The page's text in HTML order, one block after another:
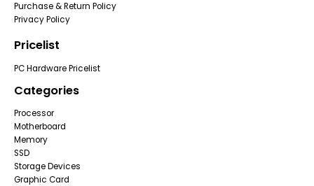
Purchase & Return Policy
Privacy Policy
Pricelist
PC Hardware Pricelist
Categories
Processor
Motherboard
Memory
SSD
Storage Devices
Graphic Card